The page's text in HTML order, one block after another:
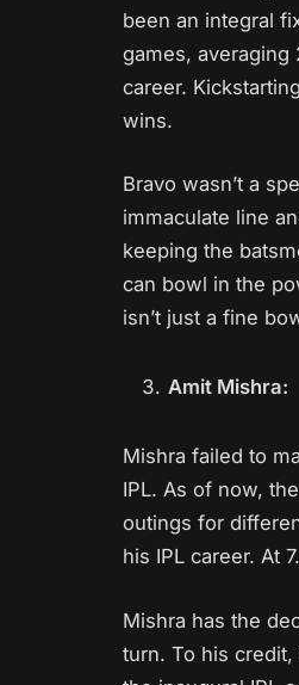
been an integral
games,
career.
wins.
Bravo wasn’t a
immaculate line
keeping the
can bowl in the
isn’t just a fine
Amit Mishra:
Mishra failed to
IPL. As of now,
outings for
his IPL career. At
Mishra has the
turn. To his